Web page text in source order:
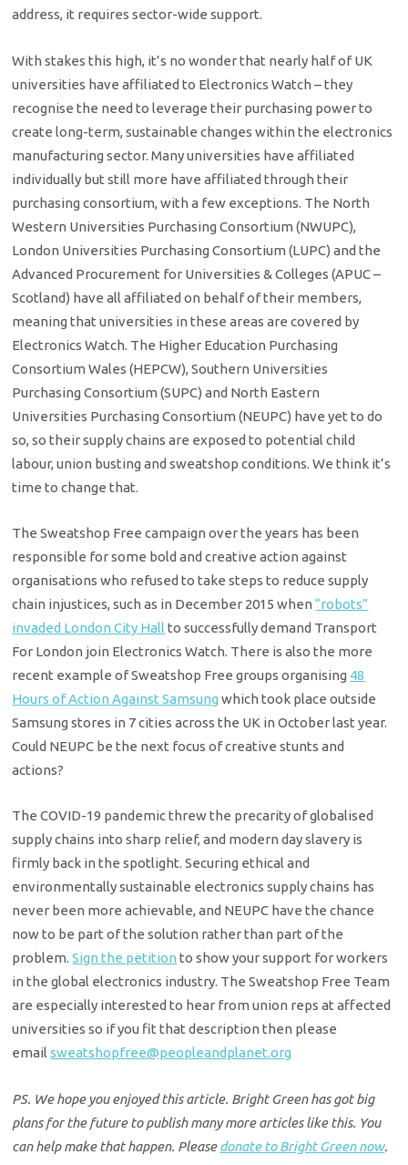
address, it requires sector-wide support.
With stakes this high, it’s no wonder that nearly half of UK
universities have affiliated to Electronics Watch – they
recognise the need to leverage their purchasing power to
create long-term, sustainable changes within the electronics
manufacturing sector. Many universities have affiliated
individually but still more have affiliated through their
purchasing consortium, with a few exceptions. The North
Western Universities Purchasing Consortium (NWUPC),
London Universities Purchasing Consortium (LUPC) and the
Advanced Procurement for Universities & Colleges (APUC –
Scotland) have all affiliated on behalf of their members,
meaning that universities in these areas are covered by
Electronics Watch. The Higher Education Purchasing
Consortium Wales (HEPCW), Southern Universities
Purchasing Consortium (SUPC) and North Eastern
Universities Purchasing Consortium (NEUPC) have yet to do
so, so their supply chains are exposed to potential child
labour, union busting and sweatshop conditions. We think it’s
time to change that.
The Sweatshop Free campaign over the years has been
responsible for some bold and creative action against
organisations who refused to take steps to reduce supply
chain injustices, such as in December 2015 when“robots”
invaded London City Hall to successfully demand Transport
For London join Electronics Watch. There is also the more
recent example of Sweatshop Free groups organising 48
Hours of Action Against Samsung which took place outside
Samsung stores in 7 cities across the UK in October last year.
Could NEUPC be the next focus of creative stunts and
actions?
The COVID-19 pandemic threw the precarity of globalised
supply chains into sharp relief, and modern day slavery is
firmly back in the spotlight. Securing ethical and
environmentally sustainable electronics supply chains has
never been more achievable, and NEUPC have the chance
now to be part of the solution rather than part of the
problem.Sign the petition to show your support for workers
in the global electronics industry. The Sweatshop Free Team
are especially interested to hear from union reps at affected
universities so if you fit that description then please
emailsweatshopfree@peopleandplanet.org
PS. We hope you enjoyed this article. Bright Green has got big
plans for the future to publish many more articles like this. You
can help make that happen. Pleasedonate to Bright Green now.